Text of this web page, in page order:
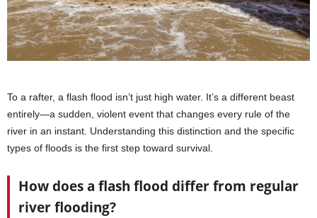
To a rafter, a flash flood isn’t just high water. It’s a different beast
entirely—a sudden, violent event that changes every rule of the
river in an instant. Understanding this distinction and the specific
types of floods is the first step toward survival.
How does a flash flood differ from regular
river flooding?